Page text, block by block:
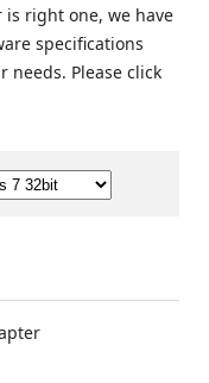
right one, we have
specifications
Please click